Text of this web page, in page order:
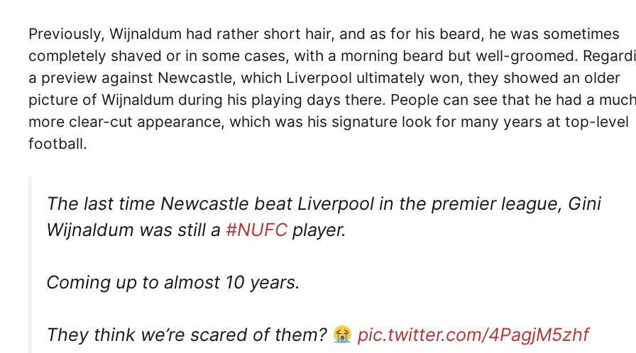
Previously, Wijnaldum had rather short hair, and as for his beard, he was sometimes
completely shaved or in some cases, with a morning beard but well-groomed.
a preview against Newcastle, which Liverpool ultimately won, they showed an older
picture of Wijnaldum during his playing days there. People can see that he had a much
more clear-cut appearance, which was his signature look for many years at top-level
football.
The last time Newcastle beat Liverpool in the premier league, Gini
Wijnaldum was still a #NUFC player.
Coming up to almost 10 years.
They think we’re scared of them? pic.twitter.com/4PagjM5zhf